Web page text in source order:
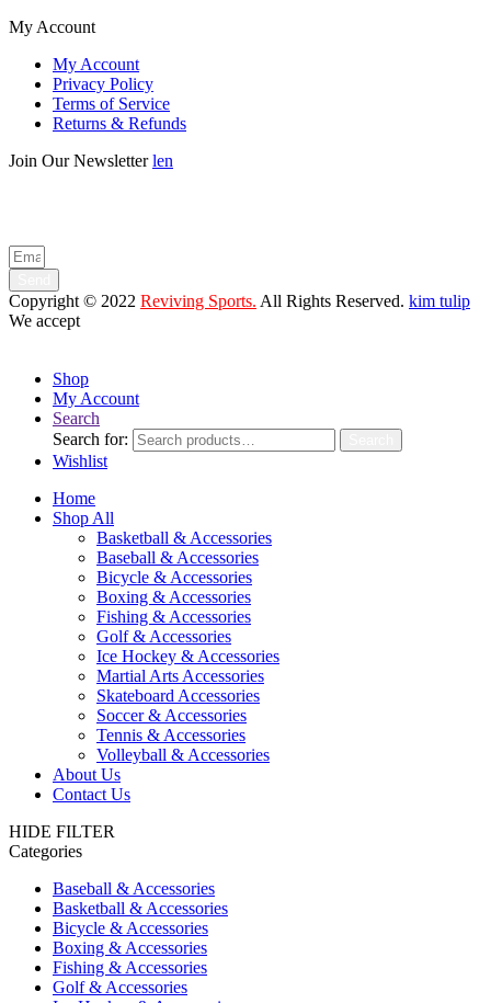
My Account
My Account
Privacy Policy
Terms of Service
Returns & Refunds
Join Our Newsletterlen
Copyright © 2022 Reviving Sports. All Rights Reserved. kim tulip
We accept
Shop
My Account
Search
Search for:
Wishlist
Home
Shop All
Basketball & Accessories
Baseball & Accessories
Bicycle & Accessories
Boxing & Accessories
Fishing & Accessories
Golf & Accessories
Ice Hockey & Accessories
Martial Arts Accessories
Skateboard Accessories
Soccer & Accessories
Tennis & Accessories
Volleyball & Accessories
About Us
Contact Us
HIDE FILTER
Categories
Baseball & Accessories
Basketball & Accessories
Bicycle & Accessories
Boxing & Accessories
Fishing & Accessories
Golf & Accessories